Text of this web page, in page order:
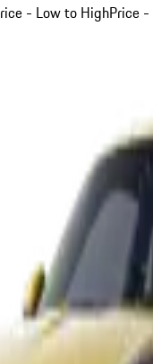
- Low to HighPrice -